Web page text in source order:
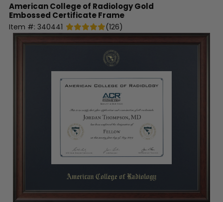
American College of RadiologyGold
Embossed Certificate Frame
Item #: 340441 (126)